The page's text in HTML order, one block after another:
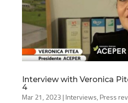
Interview with Veronica
4
Mar 21, 2023 | Interviews, Press